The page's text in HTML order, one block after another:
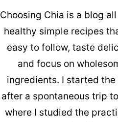
Choosing Chia is a blog
healthy simple recipes
easy to follow, taste
and focus on
ingredients. I started the
after a spontaneous trip
where I studied the